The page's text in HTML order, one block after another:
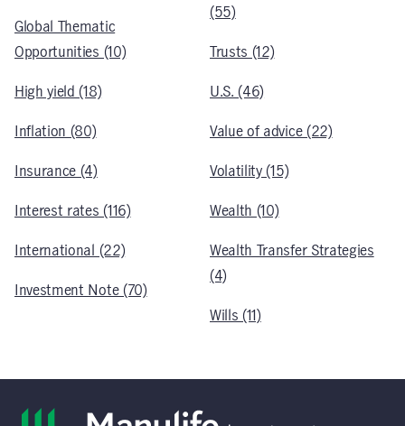
Global Thematic
Opportunities (10)
High yield (18)
Inflation (80)
Insurance (4)
Interest rates (116)
International (22)
Investment Note (70)
(55)
Trusts (12)
U.S. (46)
Value of advice (22)
Volatility (15)
Wealth (10)
Wealth Transfer Strategies
(4)
Wills (11)